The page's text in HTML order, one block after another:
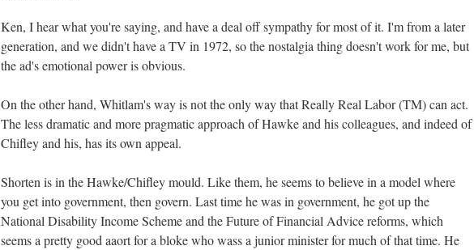
Ken, I hear what you're saying, and have a deal off sympathy for most of it. I'm from a later
generation, and we didn't have a TV in 1972, so the nostalgia thing doesn't work for me, but
the ad's emotional power is obvious.
On the other hand, Whitlam's way is not the only way that Really Real Labor (TM) can act.
The less dramatic and more pragmatic approach of Hawke and his colleagues, and indeed of
Chifley and his, has its own appeal.
Shorten is in the Hawke/Chifley mould. Like them, he seems to believe in a model where
you get into government, then govern. Last time he was in government, he got up the
National Disability Income Scheme and the Future of Financial Advice reforms, which
seems a pretty good aaort for a bloke who wass a junior minister for much of that time. He